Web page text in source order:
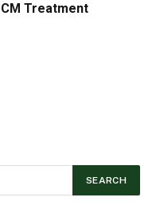
Treatment